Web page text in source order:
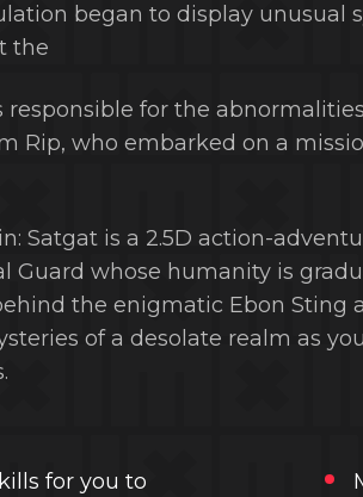
began to display unusual
the
responsible for the
Rip, who embarked on a
Satgat is a 2.5D action-
Guard whose humanity is
the enigmatic Ebon Sting
of a desolate realm as
for you to